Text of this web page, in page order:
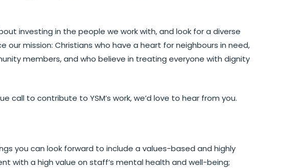
investing in the people we work with, and look for a diverse
mission: Christians who have a heart for neighbours in need,
members, and who believe in treating everyone with dignity
call to contribute to YSM’s work, we’d love to hear from you.
you can look forward to include a values-based and highly
with a high value on staff’s mental health and well-being;